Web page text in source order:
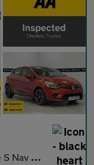
Euro 6 (s/s) (9